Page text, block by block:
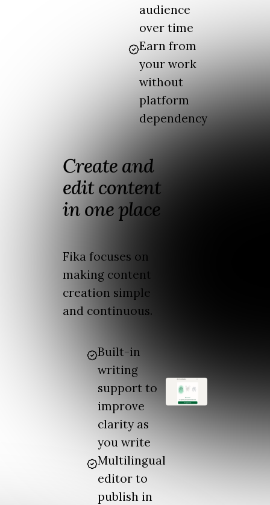
audience
over time
Earn from
your work
without
platform
dependency
Create and
edit content
in one place
Fika focuses on
making content
creation simple
and continuous.
Built-in
writing
support to
improve
clarity as
you write
Multilingual
editor to
publish in